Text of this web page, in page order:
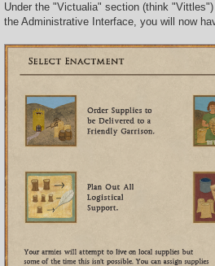
Under the "Victualia" section (think
the Administrative Interface, you will now